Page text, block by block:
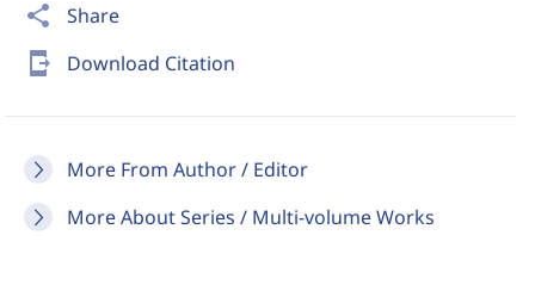
share Share
send_to_mobile Download Citation
More From Author / Editor
More About Series / Multi-volume Works